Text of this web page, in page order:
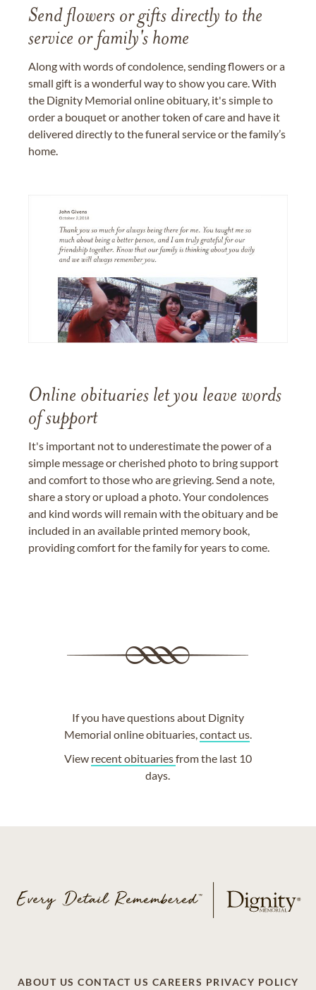
Send flowers or gifts directly to the
service or family's home
Along with words of condolence, sending flowers or a
small gift is a wonderful way to show you care. With
the Dignity Memorial online obituary, it's simple to
order a bouquet or another token of care and have it
delivered directly to the funeral service or the family’s
home.
Online obituaries let you leave words
of support
It's important not to underestimate the power of a
simple message or cherished photo to bring support
and comfort to those who are grieving. Send a note,
share a story or upload a photo. Your condolences
and kind words will remain with the obituary and be
included in an available printed memory book,
providing comfort for the family for years to come.
If you have questions about Dignity
Memorial online obituaries, contact us.
View recent obituariesfrom the last 10
days.
ABOUT US CONTACT US CAREERS PRIVACY POLICY